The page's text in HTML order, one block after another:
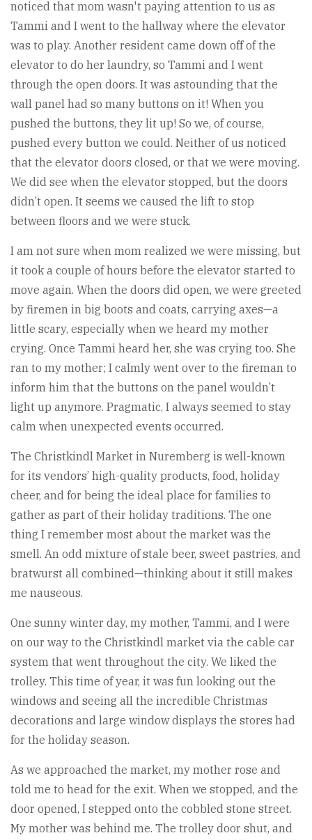
noticed that mom wasn't paying attention to us as
Tammi and I went to the hallway where the elevator
was to play. Another resident came down off of the
elevator to do her laundry, so Tammi and I went
through the open doors. It was astounding that the
wall panel had so many buttons on it! When you
pushed the buttons, they lit up! So we, of course,
pushed every button we could. Neither of us noticed
that the elevator doors closed, or that we were moving.
We did see when the elevator stopped, but the doors
didn’t open. It seems we caused the lift to stop
between floors and we were stuck.
I am not sure when mom realized we were missing, but
it took a couple of hours before the elevator started to
move again. When the doors did open, we were greeted
by firemen in big boots and coats, carrying axes—a
little scary, especially when we heard my mother
crying. Once Tammi heard her, she was crying too. She
ran to my mother; I calmly went over to the fireman to
inform him that the buttons on the panel wouldn’t
light up anymore. Pragmatic, I always seemed to stay
calm when unexpected events occurred.
The Christkindl Market in Nuremberg is well-known
for its vendors’ high-quality products, food, holiday
cheer, and for being the ideal place for families to
gather as part of their holiday traditions. The one
thing I remember most about the market was the
smell. An odd mixture of stale beer, sweet pastries, and
bratwurst all combined—thinking about it still makes
me nauseous.
One sunny winter day, my mother, Tammi, and I were
on our way to the Christkindl market via the cable car
system that went throughout the city. We liked the
trolley. This time of year, it was fun looking out the
windows and seeing all the incredible Christmas
decorations and large window displays the stores had
for the holiday season.
As we approached the market, my mother rose and
told me to head for the exit. When we stopped, and the
door opened, I stepped onto the cobbled stone street.
My mother was behind me. The trolley door shut, and